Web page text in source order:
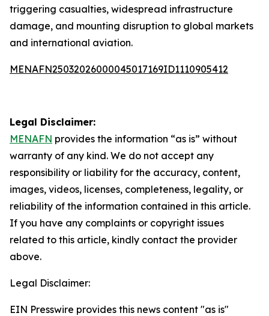
triggering casualties, widespread infrastructure
damage, and mounting disruption to global markets
and international aviation.
MENAFN25032026000045017169ID1110905412
Legal Disclaimer:
MENAFN provides the information “as is” without
warranty of any kind. We do not accept any
responsibility or liability for the accuracy, content,
images, videos, licenses, completeness, legality, or
reliability of the information contained in this article.
If you have any complaints or copyright issues
related to this article, kindly contact the provider
above.
Legal Disclaimer:
EIN Presswire provides this news content "as is"